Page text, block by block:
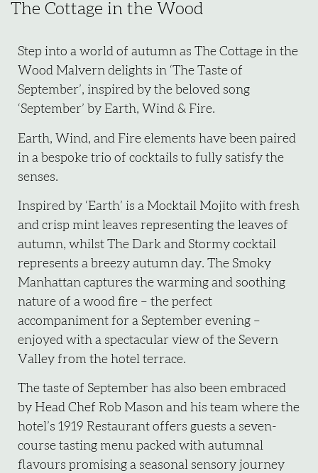
The Cottage in the Wood
Step into a world of autumn as The Cottage in the
Wood Malvern delights in ‘The Taste of
September’, inspired by the beloved song
‘September’ by Earth, Wind & Fire.
Earth, Wind, and Fire elements have been paired
in a bespoke trio of cocktails to fully satisfy the
senses.
Inspired by ‘Earth’ is a Mocktail Mojito with fresh
and crisp mint leaves representing the leaves of
autumn, whilst The Dark and Stormy cocktail
represents a breezy autumn day. The Smoky
Manhattan captures the warming and soothing
nature of a wood fire – the perfect
accompaniment for a September evening –
enjoyed with a spectacular view of the Severn
Valley from the hotel terrace.
The taste of September has also been embraced
by Head Chef Rob Mason and his team where the
hotel’s 1919 Restaurant offers guests a seven-
course tasting menu packed with autumnal
flavours promising a seasonal sensory journey